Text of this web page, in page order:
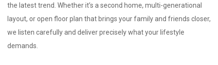
the latest trend. Whether it’s a second home, multi-generational
layout, or open floor plan that brings your family and friends closer,
we listen carefully and deliver precisely what your lifestyle
demands.